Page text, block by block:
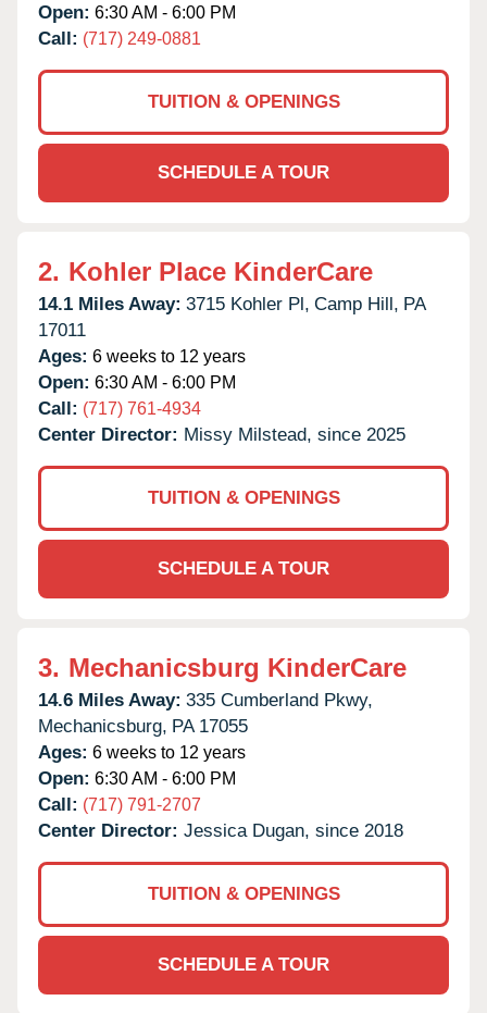
Open: 6:30 AM - 6:00 PM
Call: (717) 249-0881
TUITION & OPENINGS
SCHEDULE A TOUR
2. Kohler Place KinderCare
14.1 Miles Away: 3715 Kohler Pl, Camp Hill, PA
17011
Ages: 6 weeks to 12 years
Open: 6:30 AM - 6:00 PM
Call: (717) 761-4934
Center Director: Missy Milstead, since 2025
TUITION & OPENINGS
SCHEDULE A TOUR
3. Mechanicsburg KinderCare
14.6 Miles Away: 335 Cumberland Pkwy,
Mechanicsburg, PA 17055
Ages: 6 weeks to 12 years
Open: 6:30 AM - 6:00 PM
Call: (717) 791-2707
Center Director: Jessica Dugan, since 2018
TUITION & OPENINGS
SCHEDULE A TOUR